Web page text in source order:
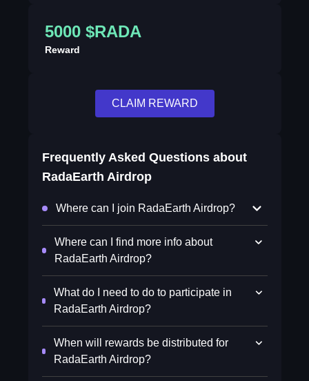
5000 $RADA
Reward
CLAIM REWARD
Frequently Asked Questions about
RadaEarth Airdrop
Where can I join RadaEarth Airdrop?
Where can I find more info about
RadaEarth Airdrop?
What do I need to do to participate in
RadaEarth Airdrop?
When will rewards be distributed for
RadaEarth Airdrop?